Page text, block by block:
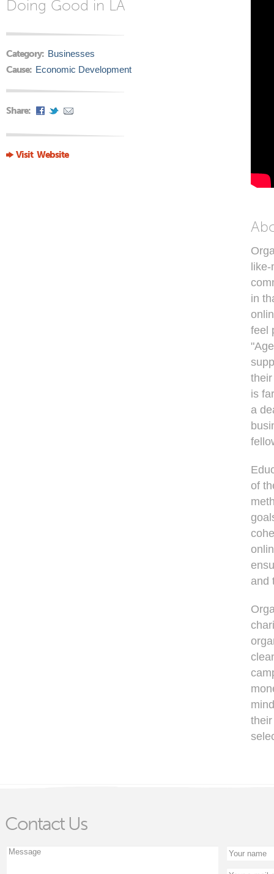
Doing Good in LA
Category: Businesses
Cause: Economic Development
Share:
Visit Website
in
feel
is
a
of
and
Contact Us